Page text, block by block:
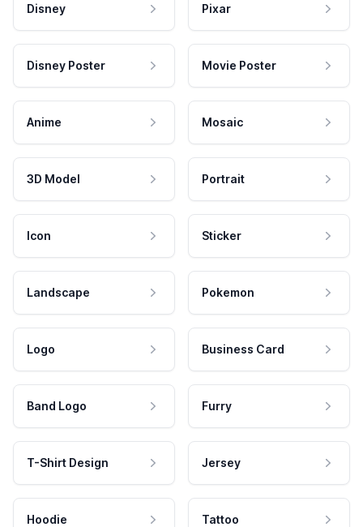
Disney Pixar
Disney Poster Movie Poster
Anime Mosaic
3D Model Portrait
Icon Sticker
Landscape Pokemon
Logo Business Card
Band Logo Furry
T-Shirt Design Jersey
Hoodie Tattoo